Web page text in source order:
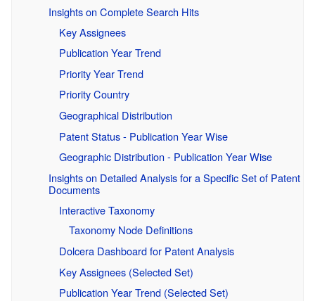
Insights on Complete Search Hits
Key Assignees
Publication Year Trend
Priority Year Trend
Priority Country
Geographical Distribution
Patent Status - Publication Year Wise
Geographic Distribution - Publication Year Wise
Insights on Detailed Analysis for a Specific Set of Patent
Documents
Interactive Taxonomy
Taxonomy Node Definitions
Dolcera Dashboard for Patent Analysis
Key Assignees (Selected Set)
Publication Year Trend (Selected Set)